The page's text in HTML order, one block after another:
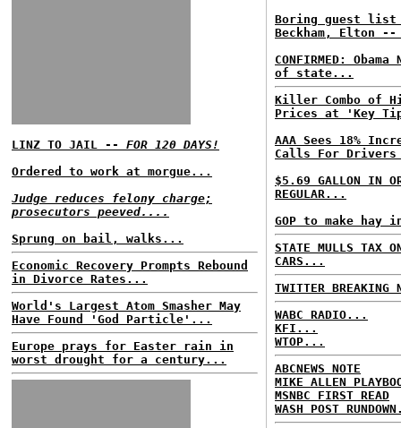
LINZ TO JAIL -- FOR 120 DAYS!
Ordered to work at morgue...
Judge reduces felony charge;
prosecutors peeved....
Sprung on bail, walks...
Economic Recovery Prompts Rebound
in Divorce Rates...
World's Largest Atom Smasher May
Have Found 'God Particle'...
Europe prays for Easter rain in
worst drought for a century...
Boring guest list
Beckham, Elton --
CONFIRMED:
of state...
Killer Combo of
Prices at 'Key
AAA Sees 18%
Calls For Drivers
$5.69 GALLON IN
REGULAR...
GOP to make hay
STATE MULLS TAX
CARS...
TWITTER BREAKING
WABC RADIO...
KFI...
WTOP...
ABCNEWS NOTE
MIKE ALLEN
MSNBC FIRST READ
WASH POST